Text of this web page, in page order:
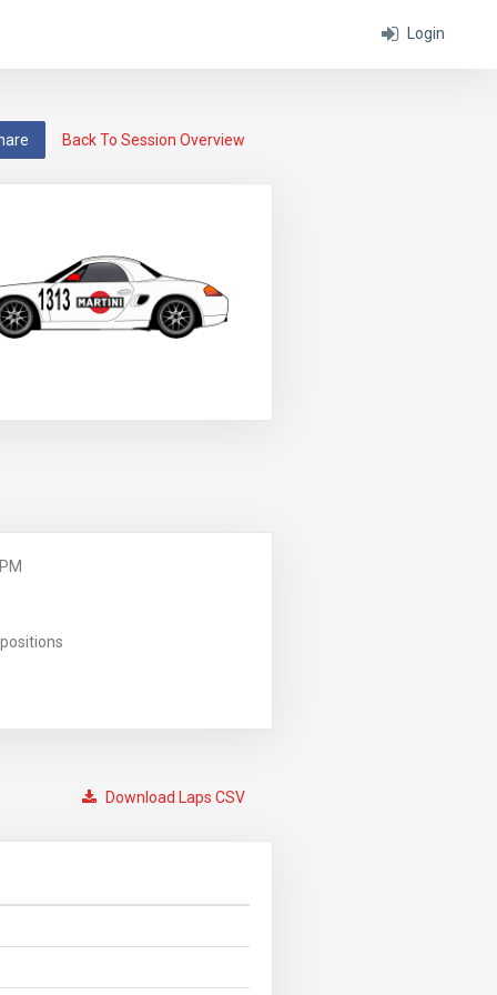
Login
Back To Session Overview
Download Laps CSV